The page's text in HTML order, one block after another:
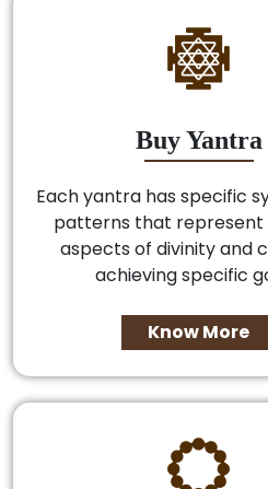
Buy Yantra
Each yantra has specific
patterns that
aspects of divinity and
achieving specific
Know More